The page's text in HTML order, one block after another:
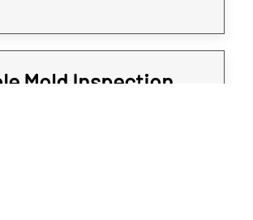
Mold Inspection